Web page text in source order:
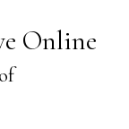
Online